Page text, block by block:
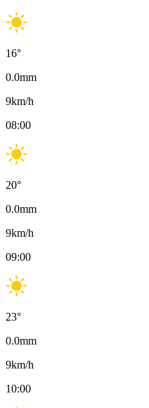
16°
0.0mm
9km/h
08:00
20°
0.0mm
9km/h
09:00
23°
0.0mm
9km/h
10:00